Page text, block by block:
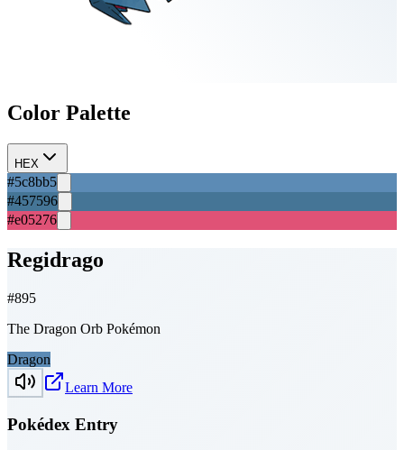
Color Palette
HEX
#5c8bb5
#457596
#e05276
Regidrago
#895
The Dragon Orb Pokémon
Dragon
Learn More
Pokédex Entry